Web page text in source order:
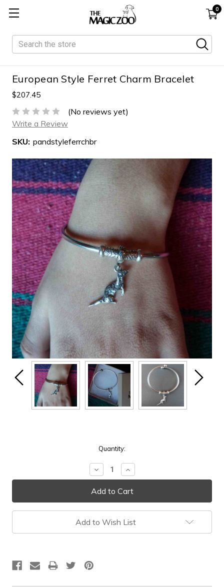
0
Search
European Style Ferret Charm Bracelet
$207.45
(No reviews yet)
Write a Review
SKU: pandstyleferrchbr
Quantity:
Decrease
Quantity:
Increase
Quantity:
Add to Wish List